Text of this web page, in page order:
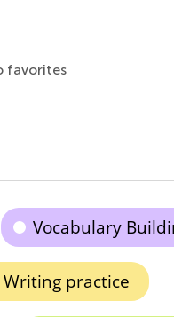
favorites
Vocabulary
Writing practice